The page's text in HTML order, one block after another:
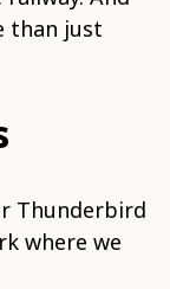
than just
Thunderbird
where we